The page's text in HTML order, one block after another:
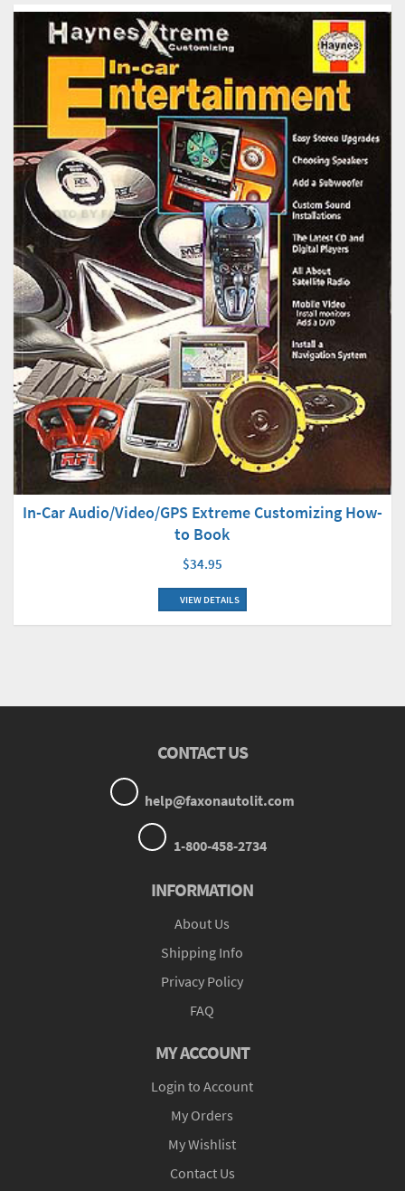
In-Car Audio/Video/GPS Extreme Customizing How-
to Book
$34.95
VIEW DETAILS
CONTACT US
help@faxonautolit.com
1-800-458-2734
INFORMATION
About Us
Shipping Info
Privacy Policy
FAQ
MY ACCOUNT
Login to Account
My Orders
My Wishlist
Contact Us